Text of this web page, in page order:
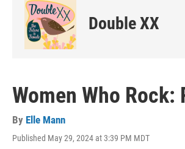
Double XX
Women Who Rock:
By Elle Mann
Published May 29, 2024 at 3:39 PM MDT